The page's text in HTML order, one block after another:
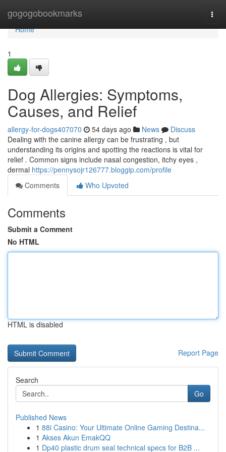
gogogobookmarks
Home
Home
1
Dog Allergies: Symptoms,
Causes, and Relief
allergy-for-dogs407070 54 days ago News
Discuss
Dealing with the canine allergy can be frustrating , but
understanding its origins and spotting the reactions is vital for
relief . Common signs include nasal congestion, itchy eyes ,
dermal https://pennysojr126777.bloggip.com/profile
Comments
Who Upvoted
Comments
Submit a Comment
No HTML
HTML is disabled
Report Page
Search
Go
Published News
1 88i Casino: Your Ultimate Online Gaming Destina...
1 Akses Akun EmakQQ
1 Dp40 plastic drum seal technical specs for B2B ...